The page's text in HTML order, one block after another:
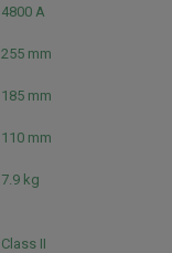
4800 A
255 mm
185 mm
110 mm
7.9 kg
Class II